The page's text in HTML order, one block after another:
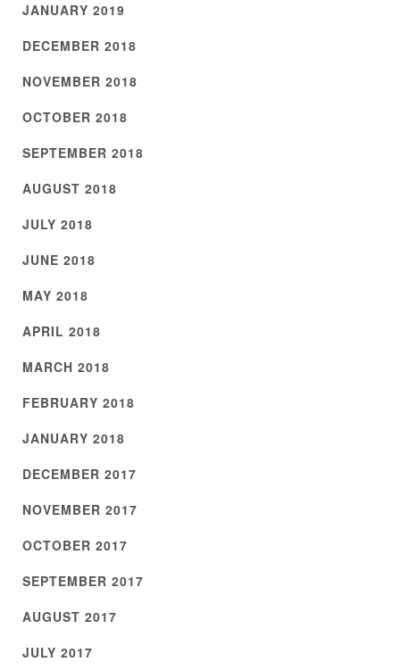
JANUARY 2019
DECEMBER 2018
NOVEMBER 2018
OCTOBER 2018
SEPTEMBER 2018
AUGUST 2018
JULY 2018
JUNE 2018
MAY 2018
APRIL 2018
MARCH 2018
FEBRUARY 2018
JANUARY 2018
DECEMBER 2017
NOVEMBER 2017
OCTOBER 2017
SEPTEMBER 2017
AUGUST 2017
JULY 2017